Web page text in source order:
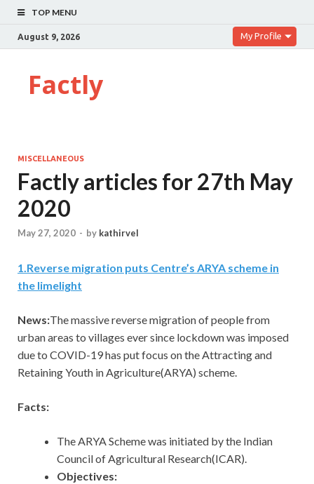
TOP MENU
August 9, 2026 My Profile
Factly
MISCELLANEOUS
Factly articles for 27th May
2020
May 27, 2020 - by kathirvel
1.Reverse migration puts Centre’s ARYA scheme in
the limelight
News:The massive reverse migration of people from
urban areas to villages ever since lockdown was imposed
due to COVID-19 has put focus on the Attracting and
Retaining Youth in Agriculture(ARYA) scheme.
Facts:
The ARYA Scheme was initiated by the Indian
Council of Agricultural Research(ICAR).
Objectives: